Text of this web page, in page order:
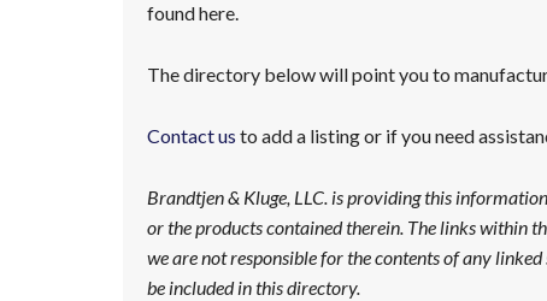
found here.
The directory below will point you to
Contact us to add a listing or if you need
Brandtjen & Kluge, LLC. is providing this
or the products contained therein. The links within
we are not responsible for the contents of any
be included in this directory.